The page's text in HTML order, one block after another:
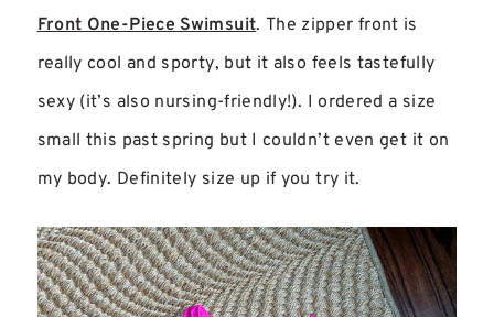
Front One-Piece Swimsuit. The zipper front is
really cool and sporty, but it also feels tastefully
sexy (it’s also nursing-friendly!). I ordered a size
small this past spring but I couldn’t even get it on
my body. Definitely size up if you try it.